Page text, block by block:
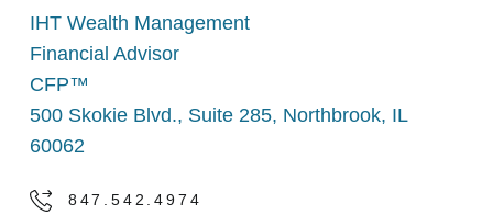
IHT Wealth Management
Financial Advisor
CFP™
500 Skokie Blvd., Suite 285, Northbrook, IL
60062
847.542.4974